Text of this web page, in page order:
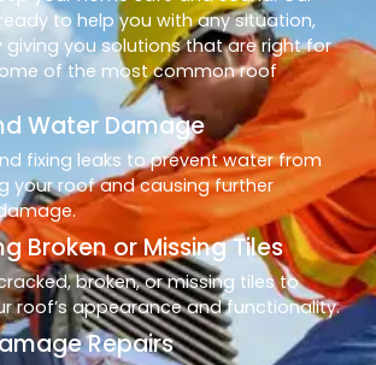
to help you with any situation,
giving you solutions that are right for
of the most common roof
Water Damage
fixing leaks to prevent water from
your roof and causing further
Broken or Missing Tiles
broken, or missing tiles to
roof’s appearance and functionality.
Repairs